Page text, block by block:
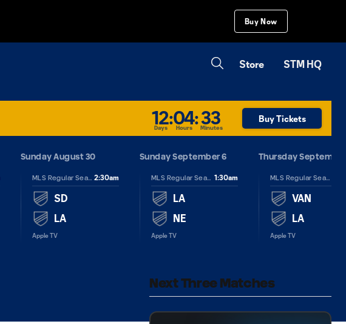
Buy Now
Store STM HQ
12
Days:04
Hours :33
Minutes
Buy Tickets
Sunday August 30
MLS Regular Season 2:30am
SD
LA
Apple TV
Sunday September 6
MLS Regular Season 1:30am
LA
NE
Apple TV
Thursday
MLS Regular Season
VAN
LA
Apple TV
Next Three Matches